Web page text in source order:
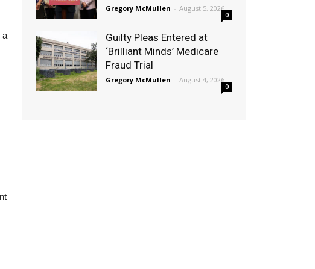
a
Gregory McMullen - August 5, 2026
0
Guilty Pleas Entered at
‘Brilliant Minds’ Medicare
Fraud Trial
Gregory McMullen - August 4, 2026
0